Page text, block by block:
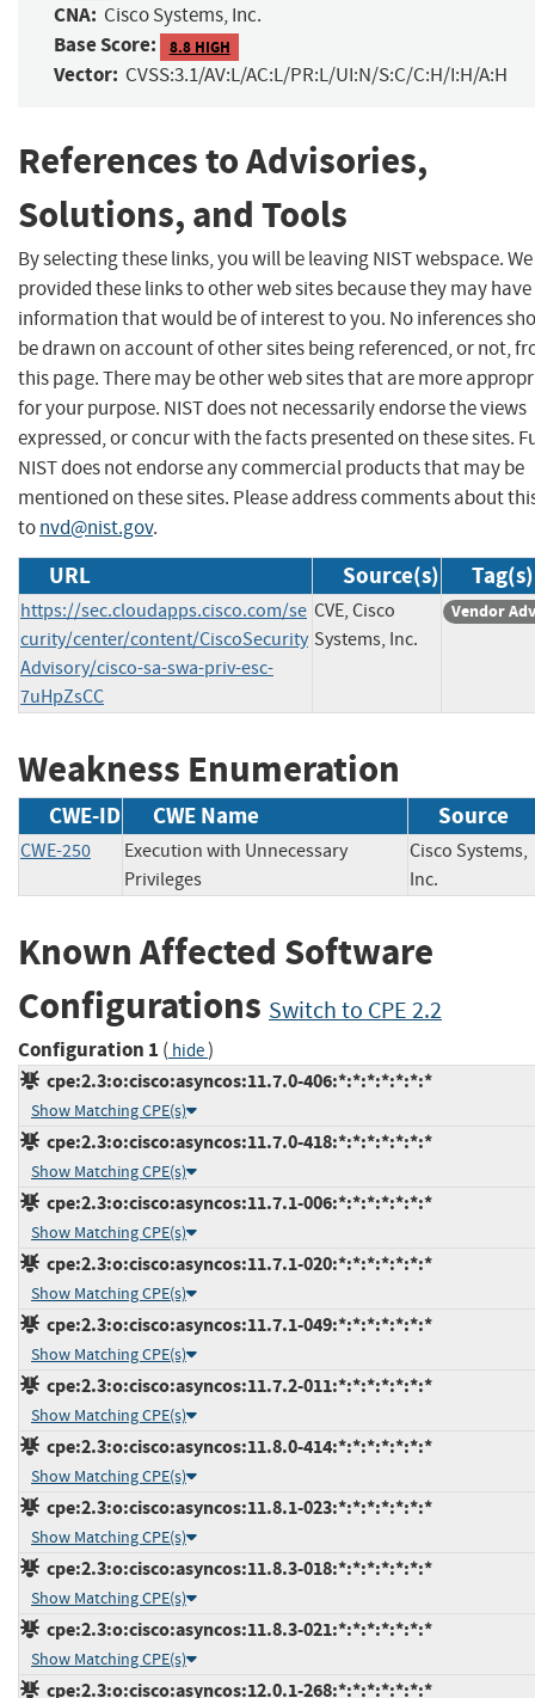
CNA: Cisco Systems, Inc.
Base Score: 8.8 HIGH
Vector: CVSS:3.1/AV:L/AC:L/PR:L/UI:N/S:C/C:H/I:H/A:H
References to Advisories,
Solutions, and Tools
By selecting these links, you will be leaving NIST webspace.
provided these links to other web sites because they may have
information that would be of interest to you. No inferences
be drawn on account of other sites being referenced, or not,
this page. There may be other web sites that are more
for your purpose. NIST does not necessarily endorse the views
expressed, or concur with the facts presented on these sites.
NIST does not endorse any commercial products that may be
mentioned on these sites. Please address comments about
tonvd@nist.gov.
URL Source(s) Tag(s)
https://sec.cloudapps.cisco.com/se
curity/center/content/CiscoSecurity
Advisory/cisco-sa-swa-priv-esc-
7uHpZsCC
CVE, Cisco
Systems, Inc.
Vendor
Weakness Enumeration
CWE-ID CWE Name Source
CWE-250
Execution with Unnecessary
Privileges
Cisco Systems,
Inc.
Known Affected Software
Configurations Switch to CPE 2.2
Configuration 1 ( hide)
cpe:2.3:o:cisco:asyncos:11.7.0-406:*:*:*:*:*:*:*
Show Matching CPE(s)
cpe:2.3:o:cisco:asyncos:11.7.0-418:*:*:*:*:*:*:*
Show Matching CPE(s)
cpe:2.3:o:cisco:asyncos:11.7.1-006:*:*:*:*:*:*:*
Show Matching CPE(s)
cpe:2.3:o:cisco:asyncos:11.7.1-020:*:*:*:*:*:*:*
Show Matching CPE(s)
cpe:2.3:o:cisco:asyncos:11.7.1-049:*:*:*:*:*:*:*
Show Matching CPE(s)
cpe:2.3:o:cisco:asyncos:11.7.2-011:*:*:*:*:*:*:*
Show Matching CPE(s)
cpe:2.3:o:cisco:asyncos:11.8.0-414:*:*:*:*:*:*:*
Show Matching CPE(s)
cpe:2.3:o:cisco:asyncos:11.8.1-023:*:*:*:*:*:*:*
Show Matching CPE(s)
cpe:2.3:o:cisco:asyncos:11.8.3-018:*:*:*:*:*:*:*
Show Matching CPE(s)
cpe:2.3:o:cisco:asyncos:11.8.3-021:*:*:*:*:*:*:*
Show Matching CPE(s)
cpe:2.3:o:cisco:asyncos:12.0.1-268:*:*:*:*:*:*:*